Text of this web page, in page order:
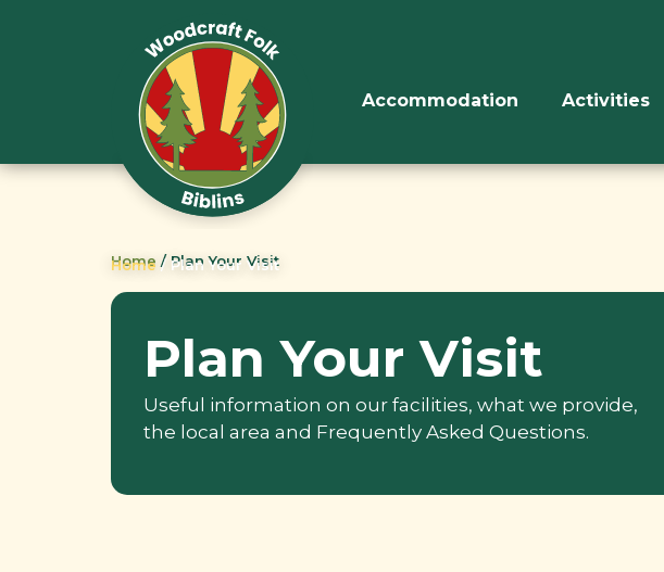
Accommodation Activities
Home / Plan Your Visit
Home / Plan Your Visit
Plan Your Visit
Useful information on our facilities, what we provide,
the local area and Frequently Asked Questions.